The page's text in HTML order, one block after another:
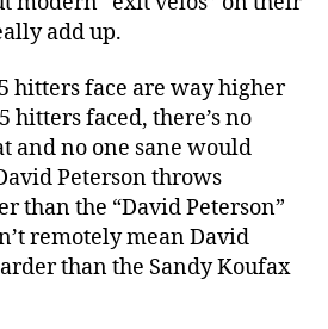
add up.
hitters face are way higher
hitters faced, there’s no
and no one sane would
Peterson throws
than the “David Peterson”
remotely mean David
than the Sandy Koufax